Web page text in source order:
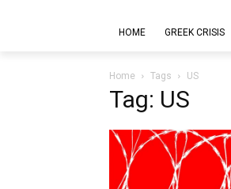
HOME GREEK CRISIS
Home Tags US
Tag: US